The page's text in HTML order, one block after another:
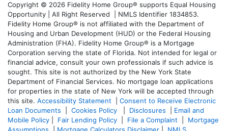
Copyright © 2026 Fidelity Home Group® supports Equal Housing
Opportunity | All Right Reserved | NMLS Identifier 1834853.
Fidelity Home Group® is not affiliated with the Department of
Housing and Urban Development (HUD) or the Federal Housing
Administration (FHA). Fidelity Home Group® is a Mortgage
Corporation serving the state of Florida. Not intended for legal or
financial advice, consult your own professionals if such advice is
sought. This site is not authorized by the New York State
Department of Financial Services. No mortgage loan applications
for properties in the state of New York will be accepted through
this site. Accessibility Statement
Consent to Receive Electronic
Loan Documents
Cookies Policy Disclosures
Email and
Mobile Policy
Fair Lending Policy File a Complaint
Mortgage